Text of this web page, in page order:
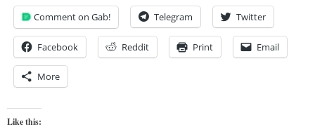
Comment on Gab! Telegram Twitter
Facebook Reddit Print Email
More
Like this: